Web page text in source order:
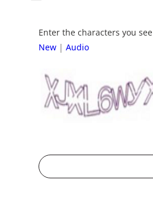
Enter the characters you see
New | Audio